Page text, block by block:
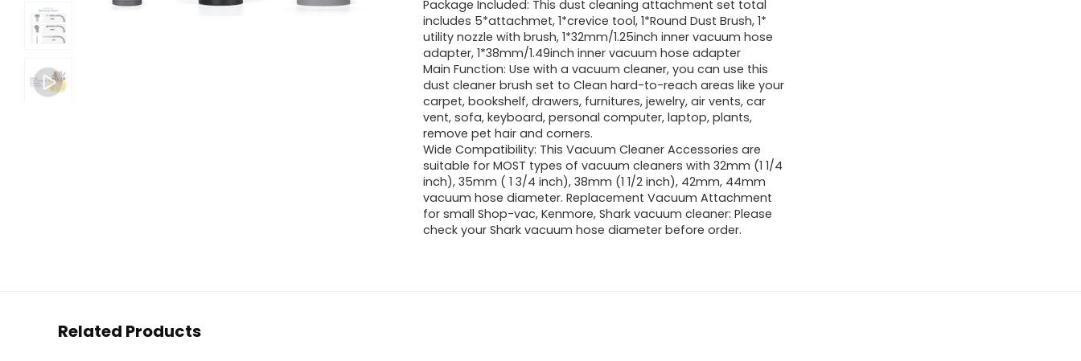
Package Included: This dust cleaning attachment set total
includes 5*attachmet, 1*crevice tool, 1*Round Dust Brush, 1*
utility nozzle with brush, 1*32mm/1.25inch inner vacuum hose
adapter, 1*38mm/1.49inch inner vacuum hose adapter
Main Function: Use with a vacuum cleaner, you can use this
dust cleaner brush set to Clean hard-to-reach areas like your
carpet, bookshelf, drawers, furnitures, jewelry, air vents, car
vent, sofa, keyboard, personal computer, laptop, plants,
remove pet hair and corners.
Wide Compatibility: This Vacuum Cleaner Accessories are
suitable for MOST types of vacuum cleaners with 32mm (1 1/4
inch), 35mm ( 1 3/4 inch), 38mm (1 1/2 inch), 42mm, 44mm
vacuum hose diameter. Replacement Vacuum Attachment
for small Shop-vac, Kenmore, Shark vacuum cleaner: Please
check your Shark vacuum hose diameter before order.
Related Products